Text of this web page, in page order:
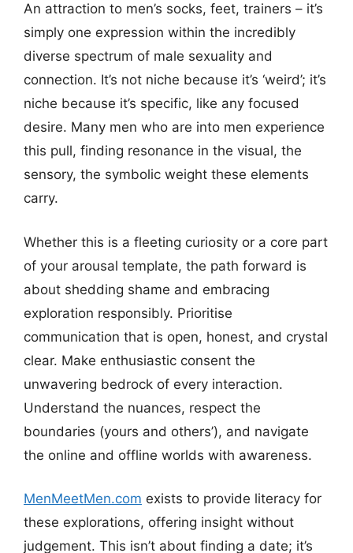
An attraction to men’s socks, feet, trainers – it’s
simply one expression within the incredibly
diverse spectrum of male sexuality and
connection. It’s not niche because it’s ‘weird’; it’s
niche because it’s specific, like any focused
desire. Many men who are into men experience
this pull, finding resonance in the visual, the
sensory, the symbolic weight these elements
carry.
Whether this is a fleeting curiosity or a core part
of your arousal template, the path forward is
about shedding shame and embracing
exploration responsibly. Prioritise
communication that is open, honest, and crystal
clear. Make enthusiastic consent the
unwavering bedrock of every interaction.
Understand the nuances, respect the
boundaries (yours and others’), and navigate
the online and offline worlds with awareness.
MenMeetMen.com exists to provide literacy for
these explorations, offering insight without
judgement. This isn’t about finding a date; it’s